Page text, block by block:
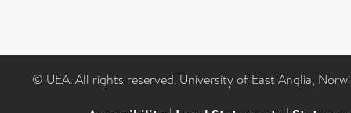
© UEA. All rights reserved. University of East Anglia,